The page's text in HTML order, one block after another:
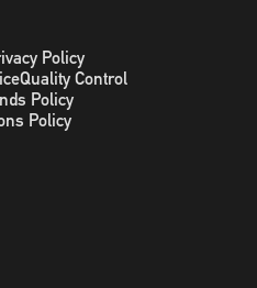
Policy
Quality Control
Policy
Policy